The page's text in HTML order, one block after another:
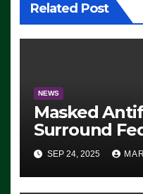
Related Post
NEWS
Masked
Surround
Eugene,
ICE, Block
Exiting –
SEP 24, 2025